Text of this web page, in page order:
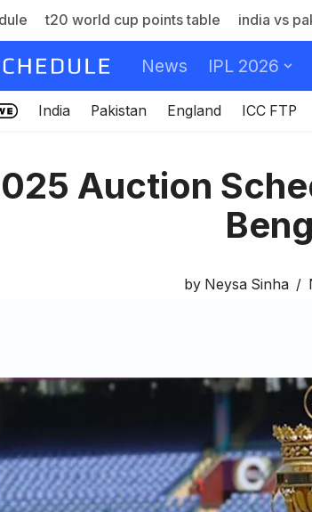
t20 world cup points table india vs
News IPL 2026
India Pakistan England ICC FTP
Auction
by Neysa Sinha